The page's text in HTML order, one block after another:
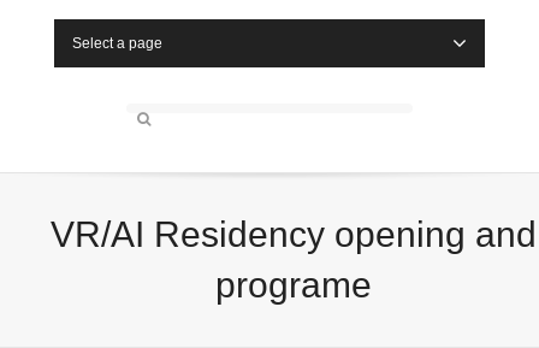
Select a page
VR/AI Residency opening and
programe